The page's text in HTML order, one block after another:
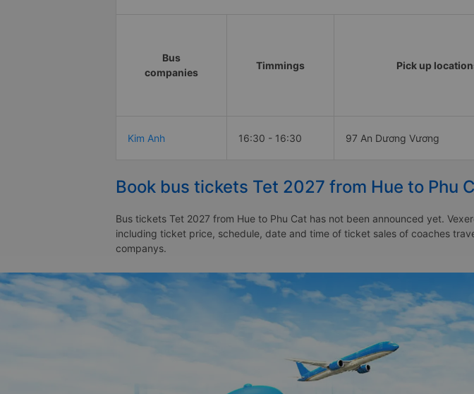
Bus
companies
Timmings Pick up
Kim Anh 16:30 - 16:30 97 An Dương Vương
Book bus tickets Tet 2027 from Hue to Phu
Bus tickets Tet 2027 from Hue to Phu Cat has not been announced yet.
including ticket price, schedule, date and time of ticket sales of coaches
companys.